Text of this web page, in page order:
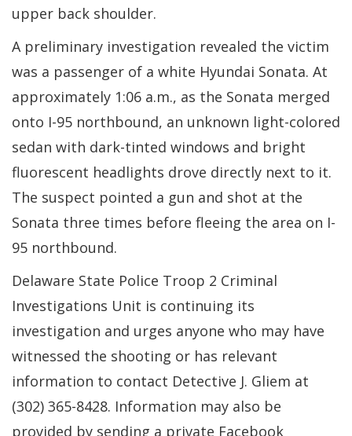
upper back shoulder.
A preliminary investigation revealed the victim
was a passenger of a white Hyundai Sonata. At
approximately 1:06 a.m., as the Sonata merged
onto I-95 northbound, an unknown light-colored
sedan with dark-tinted windows and bright
fluorescent headlights drove directly next to it.
The suspect pointed a gun and shot at the
Sonata three times before fleeing the area on I-
95 northbound.
Delaware State Police Troop 2 Criminal
Investigations Unit is continuing its
investigation and urges anyone who may have
witnessed the shooting or has relevant
information to contact Detective J. Gliem at
(302) 365-8428. Information may also be
provided by sending a private Facebook